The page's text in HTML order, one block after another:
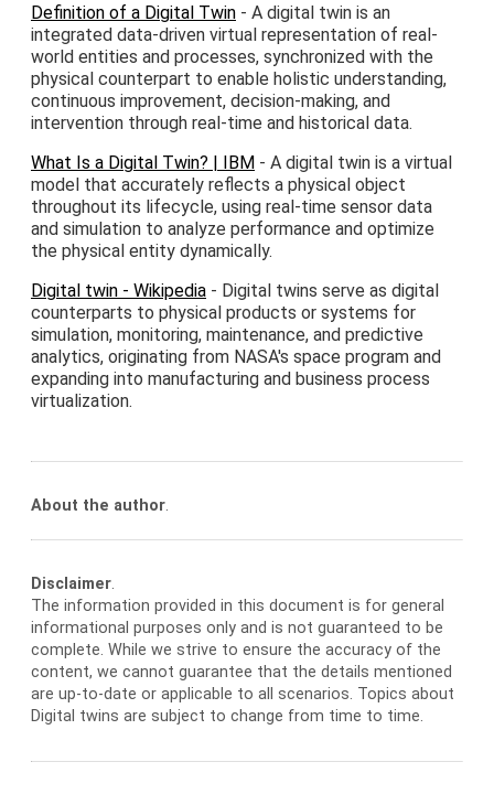
Definition of a Digital Twin - A digital twin is an
integrated data-driven virtual representation of real-
world entities and processes, synchronized with the
physical counterpart to enable holistic understanding,
continuous improvement, decision-making, and
intervention through real-time and historical data.
What Is a Digital Twin? | IBM - A digital twin is a virtual
model that accurately reflects a physical object
throughout its lifecycle, using real-time sensor data
and simulation to analyze performance and optimize
the physical entity dynamically.
Digital twin - Wikipedia - Digital twins serve as digital
counterparts to physical products or systems for
simulation, monitoring, maintenance, and predictive
analytics, originating from NASA's space program and
expanding into manufacturing and business process
virtualization.
About the author.
Disclaimer.
The information provided in this document is for general
informational purposes only and is not guaranteed to be
complete. While we strive to ensure the accuracy of the
content, we cannot guarantee that the details mentioned
are up-to-date or applicable to all scenarios. Topics about
Digital twins are subject to change from time to time.